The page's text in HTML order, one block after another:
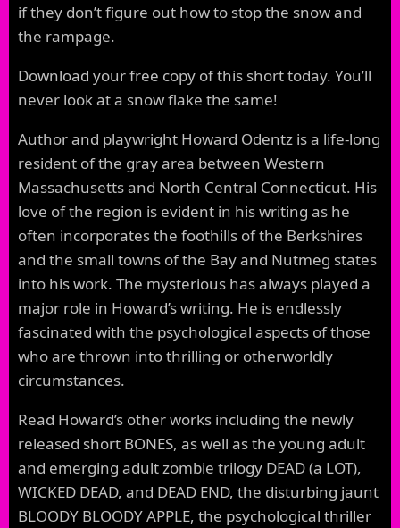
if they don’t figure out how to stop the snow and
the rampage.
Download your free copy of this short today. You’ll
never look at a snow flake the same!
Author and playwright Howard Odentz is a life-long
resident of the gray area between Western
Massachusetts and North Central Connecticut. His
love of the region is evident in his writing as he
often incorporates the foothills of the Berkshires
and the small towns of the Bay and Nutmeg states
into his work. The mysterious has always played a
major role in Howard’s writing. He is endlessly
fascinated with the psychological aspects of those
who are thrown into thrilling or otherworldly
circumstances.
Read Howard’s other works including the newly
released short BONES, as well as the young adult
and emerging adult zombie trilogy DEAD (a LOT),
WICKED DEAD, and DEAD END, the disturbing jaunt
BLOODY BLOODY APPLE, the psychological thriller